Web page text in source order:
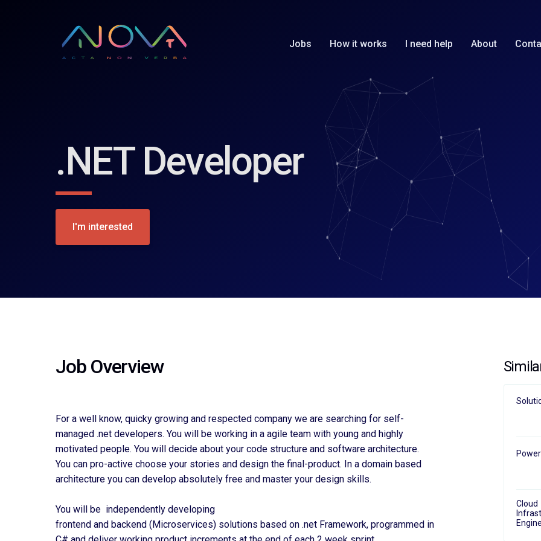
Jobs How it works I need help About
.NET Developer
I'm interested
Job Overview
For a well know, quicky growing and respected company we are searching for self-
managed .net developers. You will be working in a agile team with young and highly
motivated people. You will decide about your code structure and software architecture.
You can pro-active choose your stories and design the final-product. In a domain based
architecture you can develop absolutely free and master your design skills.
You will be independently developing
frontend and backend (Microservices) solutions based on .net Framework, programmed in
Cloud